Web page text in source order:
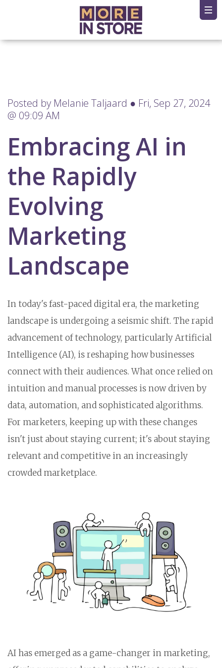
Posted by Melanie Taljaard ● Fri, Sep 27, 2024
@ 09:09 AM
Embracing AI in
the Rapidly
Evolving
Marketing
Landscape
In today's fast-paced digital era, the marketing
landscape is undergoing a seismic shift. The rapid
advancement of technology, particularly Artificial
Intelligence (AI), is reshaping how businesses
connect with their audiences. What once relied on
intuition and manual processes is now driven by
data, automation, and sophisticated algorithms.
For marketers, keeping up with these changes
isn't just about staying current; it's about staying
relevant and competitive in an increasingly
crowded marketplace.
AI has emerged as a game-changer in marketing,